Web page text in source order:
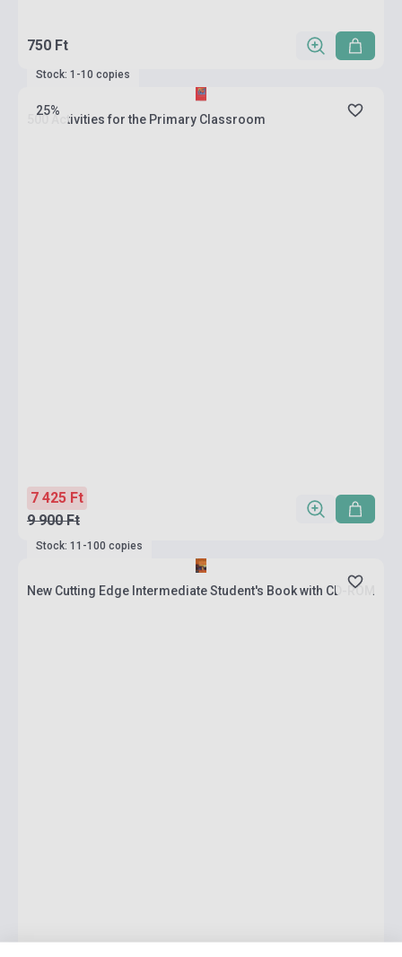
750 Ft
25%
Stock: 1-10 copies
500 Activities for the Primary Classroom
7 425 Ft
9 900 Ft
Stock: 11-100 copies
New Cutting Edge Intermediate Student's Book with CD-ROM